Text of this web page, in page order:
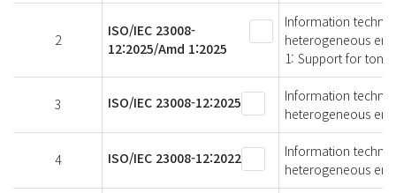
2
ISO/IEC 23008-
12:2025/Amd 1:2025
Information
heterogeneous
1: Support for
3 ISO/IEC 23008-12:2025
Information
heterogeneous
4 ISO/IEC 23008-12:2022
Information
heterogeneous